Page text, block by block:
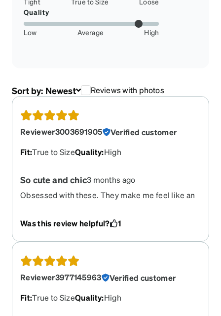
Quality
Low Average High
Sort by: Newest Reviews with photos
Reviewer3003691905
Verified customer
Fit:True to SizeQuality:High
So cute and chic3 months ago
Obsessed with these. They make me feel like an
Was this review helpful?
1
Reviewer3977145963
Verified customer
Fit:True to SizeQuality:High